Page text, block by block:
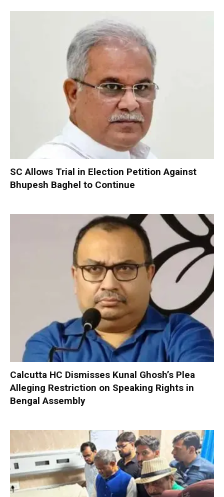
SC Allows Trial in Election Petition Against
Bhupesh Baghel to Continue
Calcutta HC Dismisses Kunal Ghosh’s Plea
Alleging Restriction on Speaking Rights in
Bengal Assembly